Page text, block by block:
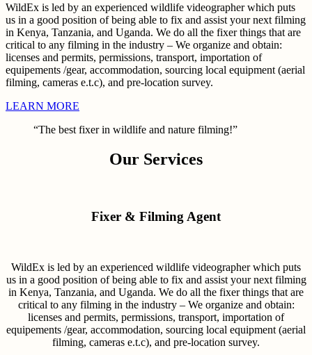
WildEx is led by an experienced wildlife videographer which puts
us in a good position of being able to fix and assist your next filming
in Kenya, Tanzania, and Uganda. We do all the fixer things that are
critical to any filming in the industry – We organize and obtain:
licenses and permits, permissions, transport, importation of
equipements /gear, accommodation, sourcing local equipment (aerial
filming, cameras e.t.c), and pre-location survey.
LEARN MORE
“The best fixer in wildlife and nature filming!”
Our Services
Fixer & Filming Agent
WildEx is led by an experienced wildlife videographer which puts
us in a good position of being able to fix and assist your next filming
in Kenya, Tanzania, and Uganda. We do all the fixer things that are
critical to any filming in the industry – We organize and obtain:
licenses and permits, permissions, transport, importation of
equipements /gear, accommodation, sourcing local equipment (aerial
filming, cameras e.t.c), and pre-location survey.